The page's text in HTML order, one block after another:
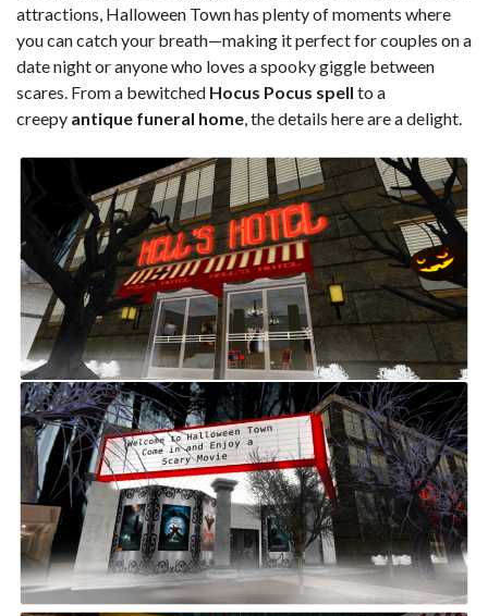
attractions, Halloween Town has plenty of moments where
you can catch your breath—making it perfect for couples on a
date night or anyone who loves a spooky giggle between
scares. From a bewitched Hocus Pocus spell to a
creepy antique funeral home, the details here are a delight.